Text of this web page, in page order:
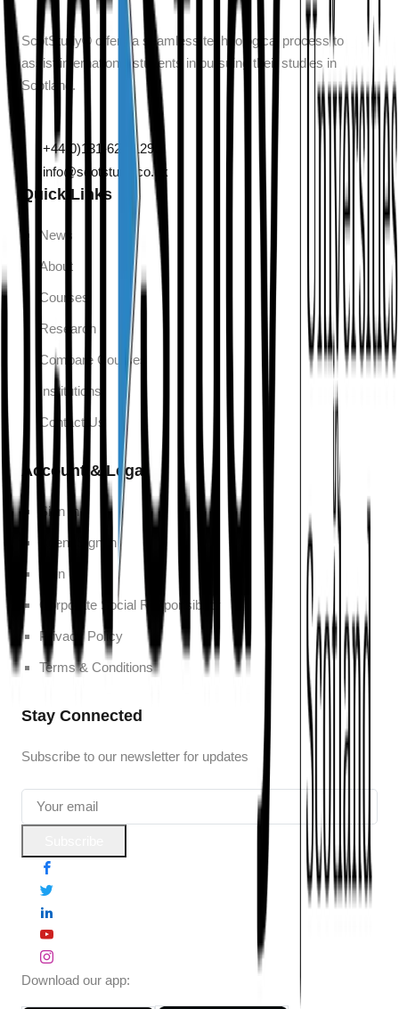
ScotStudy® offers a seamless technological process to
assist international students in pursuing their studies in
Scotland.
132 Leith Walk, Edinburgh, Scotland, EH6 5DT
+44(0)131-629-1290
info@scotstudy.co.uk
Quick Links
News
About
Courses
Research
Compare Courses
Institutions
Contact Us
Account & Legal
Sign In
Agent Sign In
Sign Up
Corporate Social Responsibility
Privacy Policy
Terms & Conditions
Stay Connected
Subscribe to our newsletter for updates
Download our app: